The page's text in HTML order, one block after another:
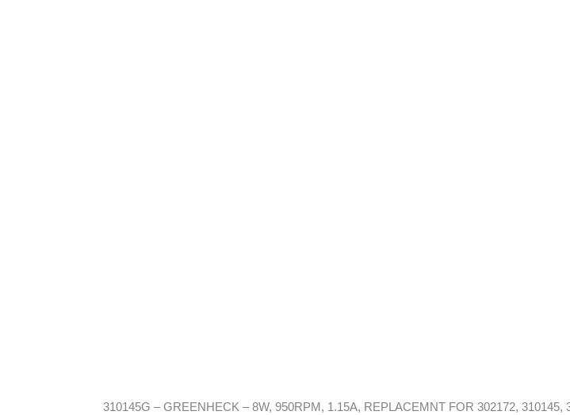
310145G – GREENHECK – 8W, 950RPM, 1.15A, REPLACEMNT FOR 302172, 310145,